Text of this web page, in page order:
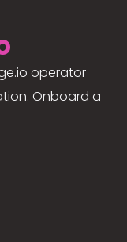
operator
Onboard a